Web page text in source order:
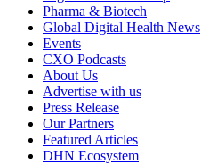
Pharma & Biotech
Global Digital Health News
Events
CXO Podcasts
About Us
Advertise with us
Press Release
Our Partners
Featured Articles
DHN Ecosystem